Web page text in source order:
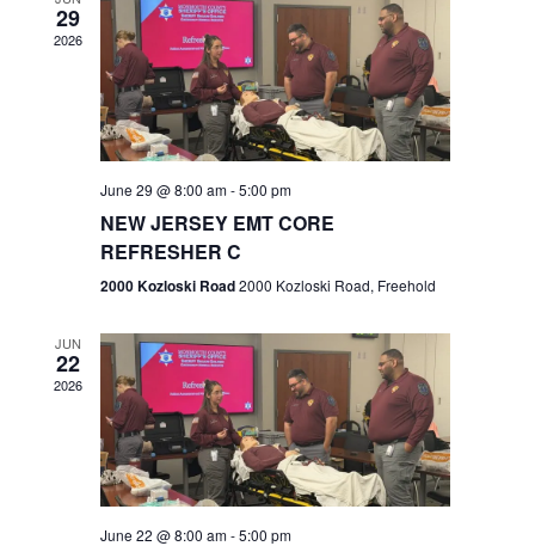
n
t
s
S
r
c
h
a
n
d
V
i
e
N
v
i
g
a
t
29
2026
June 29 @ 8:00 am-5:00 pm
NEW JERSEY EMT CORE
REFRESHER C
2000 Kozloski Road2000 Kozloski Road, Freehold
JUN
22
2026
June 22 @ 8:00 am-5:00 pm